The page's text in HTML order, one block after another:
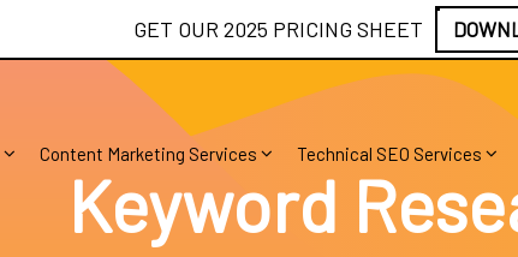
GET OUR 2025 PRICING SHEET
Content Marketing Services Technical SEO Services
Keyword